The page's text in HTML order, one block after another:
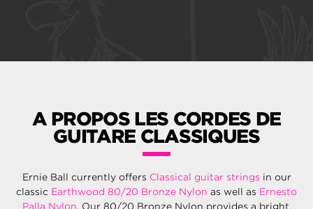
A PROPOS LES CORDES DE
GUITARE CLASSIQUES
Ernie Ball currently offers Classical guitar strings in our
classic Earthwood 80/20 Bronze Nylon as well as Ernesto
Palla Nylon. Our 80/20 Bronze Nylon provides a bright,